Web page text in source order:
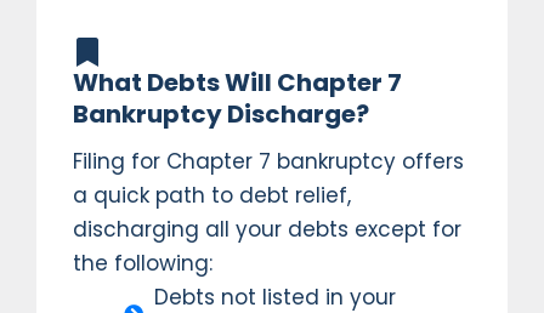
What Debts Will Chapter 7
Bankruptcy Discharge?
Filing for Chapter 7 bankruptcy offers
a quick path to debt relief,
discharging all your debts except for
the following:
Debts not listed in your